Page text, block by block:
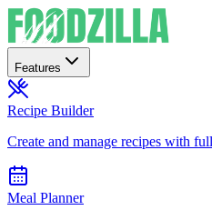
Features
Recipe Builder
Create and manage recipes with
Meal Planner